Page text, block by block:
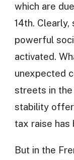
which are
14th. Clearly,
powerful
activated.
unexpected
streets in
stability
tax raise has
But in the